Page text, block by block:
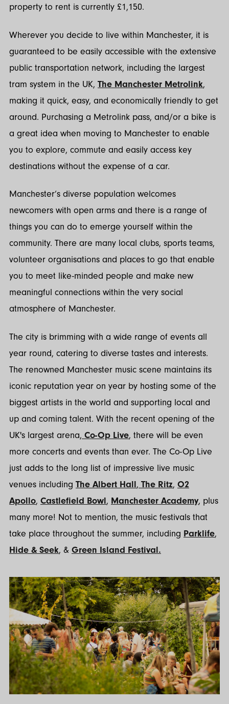
property to rent is currently £1,150.
Wherever you decide to live within Manchester, it is
guaranteed to be easily accessible with the extensive
public transportation network, including the largest
tram system in the UK, The Manchester Metrolink,
making it quick, easy, and economically friendly to get
around. Purchasing a Metrolink pass, and/or a bike is
a great idea when moving to Manchester to enable
you to explore, commute and easily access key
destinations without the expense of a car.
Manchester’s diverse population welcomes
newcomers with open arms and there is a range of
things you can do to emerge yourself within the
community. There are many local clubs, sports teams,
volunteer organisations and places to go that enable
you to meet like-minded people and make new
meaningful connections within the very social
atmosphere of Manchester.
The city is brimming with a wide range of events all
year round, catering to diverse tastes and interests.
The renowned Manchester music scene maintains its
iconic reputation year on year by hosting some of the
biggest artists in the world and supporting local and
up and coming talent. With the recent opening of the
UK's largest arena, Co-Op Live, there will be even
more concerts and events than ever. The Co-Op Live
just adds to the long list of impressive live music
venues including The Albert Hall, The Ritz, O2
Apollo, Castlefield Bowl, Manchester Academy, plus
many more! Not to mention, the music festivals that
take place throughout the summer, including Parklife,
Hide & Seek, & Green Island Festival.